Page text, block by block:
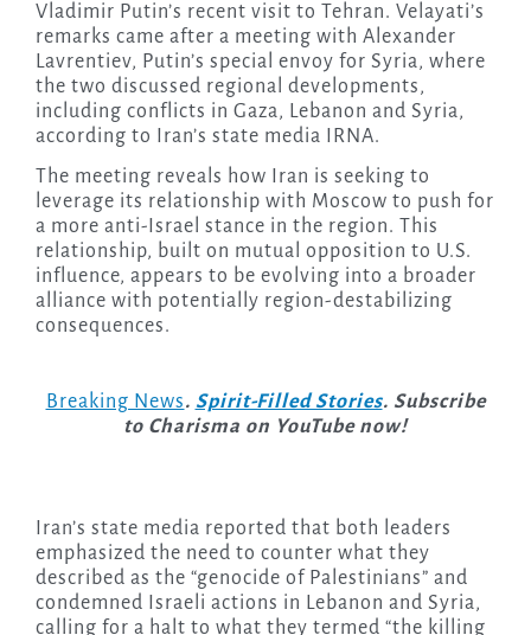
Vladimir Putin’s recent visit to Tehran. Velayati’s
remarks came after a meeting with Alexander
Lavrentiev, Putin’s special envoy for Syria, where
the two discussed regional developments,
including conflicts in Gaza, Lebanon and Syria,
according to Iran’s state media IRNA.
The meeting reveals how Iran is seeking to
leverage its relationship with Moscow to push for
a more anti-Israel stance in the region. This
relationship, built on mutual opposition to U.S.
influence, appears to be evolving into a broader
alliance with potentially region-destabilizing
consequences.
Breaking News. Spirit-Filled Stories. Subscribe
to Charisma on YouTube now!
Iran’s state media reported that both leaders
emphasized the need to counter what they
described as the “genocide of Palestinians” and
condemned Israeli actions in Lebanon and Syria,
calling for a halt to what they termed “the killing